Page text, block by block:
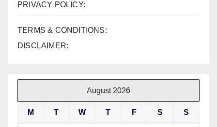
PRIVACY POLICY:
TERMS & CONDITIONS:
DISCLAIMER:
August 2026
M T W T F S S